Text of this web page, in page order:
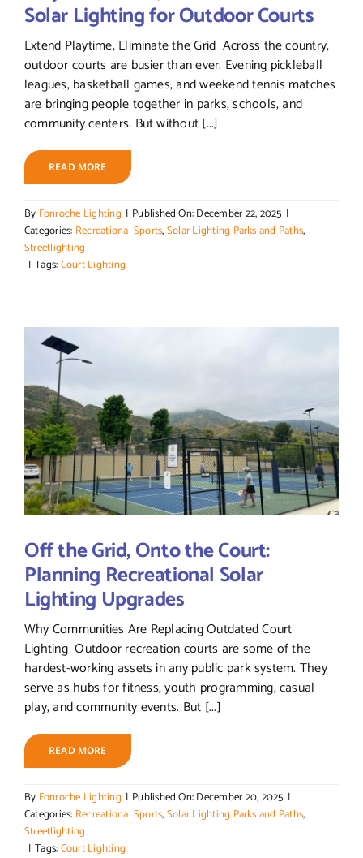
Solar Lighting for Outdoor Courts
Extend Playtime, Eliminate the Grid Across the country,
outdoor courts are busier than ever. Evening pickleball
leagues, basketball games, and weekend tennis matches
are bringing people together in parks, schools, and
community centers. But without [...]
READ MORE
By Fonroche Lighting | Published On: December 22, 2025 |
Categories: Recreational Sports,Solar Lighting Parks and Paths,
Streetlighting
| Tags:Court Lighting
Off the Grid, Onto the Court:
Planning Recreational Solar
Lighting Upgrades
Why Communities Are Replacing Outdated Court
Lighting Outdoor recreation courts are some of the
hardest-working assets in any public park system. They
serve as hubs for fitness, youth programming, casual
play, and community events. But [...]
READ MORE
By Fonroche Lighting | Published On: December 20, 2025 |
Categories: Recreational Sports,Solar Lighting Parks and Paths,
Streetlighting
| Tags:Court Lighting